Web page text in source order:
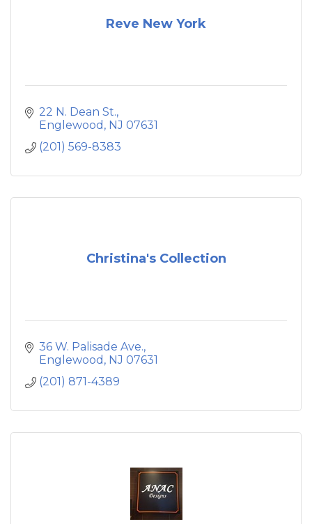
Reve New York
22 N. Dean St.
Englewood NJ 07631
(201) 569-8383
Christina's Collection
36 W. Palisade Ave.
Englewood NJ 07631
(201) 871-4389